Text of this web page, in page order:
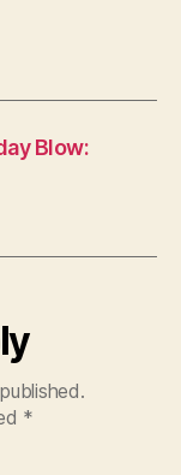
Blow:
*